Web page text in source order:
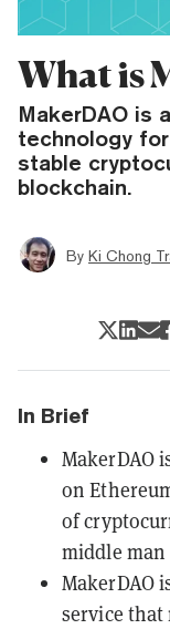
What is
MakerDAO is
technology
stable
blockchain.
By Ki Chong
In Brief
MakerDAO
on
of
middle man
MakerDAO
service that